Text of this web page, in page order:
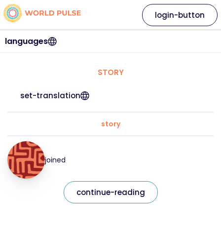
languages
login-button
STORY
set-translation
story
joined
continue-reading